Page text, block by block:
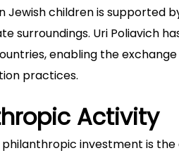
children is supported
surroundings. Uri Poliavich
enabling the
practices.
Activity
philanthropic investment is